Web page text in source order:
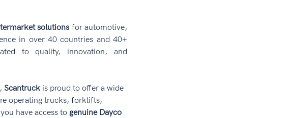
solutions for automotive,
in over 40 countries and 40+
to quality, innovation, and
, Scantruck is proud to offer a wide
operating trucks, forklifts,
have access to genuine Dayco